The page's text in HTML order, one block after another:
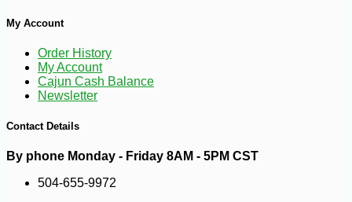
$
My Account
Order History
My Account
Cajun Cash Balance
Newsletter
Contact Details
By phone Monday - Friday 8AM - 5PM CST
504-655-9972